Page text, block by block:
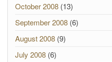
October 2008 (13)
September 2008 (6)
August 2008 (9)
July 2008 (6)